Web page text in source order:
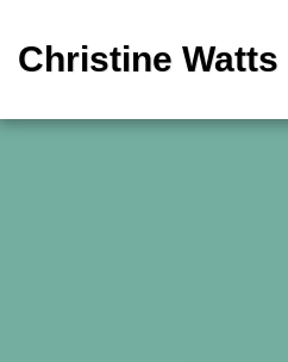
Christine Watts